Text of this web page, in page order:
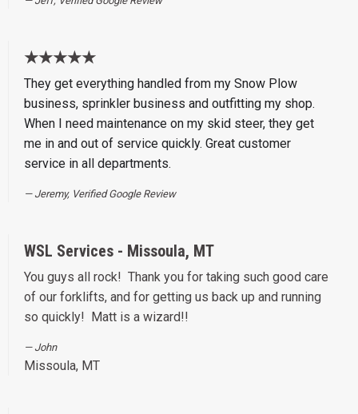
★★★★★
They get everything handled from my Snow Plow
business, sprinkler business and outfitting my shop.
When I need maintenance on my skid steer, they get
me in and out of service quickly. Great customer
service in all departments.
Jeremy, Verified Google Review
WSL Services - Missoula, MT
You guys all rock! Thank you for taking such good care
of our forklifts, and for getting us back up and running
so quickly! Matt is a wizard!!
John
Missoula, MT